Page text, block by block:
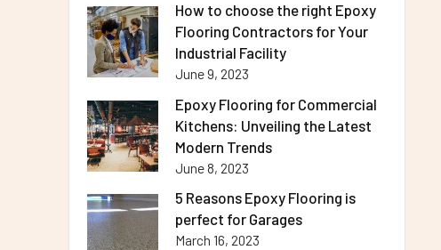
How to choose the right Epoxy
Flooring Contractors for Your
Industrial Facility
June 9, 2023
Epoxy Flooring for Commercial
Kitchens: Unveiling the Latest
Modern Trends
June 8, 2023
5 Reasons Epoxy Flooring is
perfect for Garages
March 16, 2023